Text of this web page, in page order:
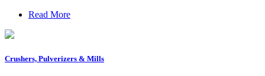
Read More
Crushers, Pulverizers & Mills